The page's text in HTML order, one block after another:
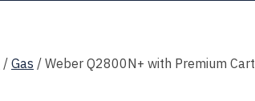
/ Gas / Weber Q2800N+ with Premium Cart